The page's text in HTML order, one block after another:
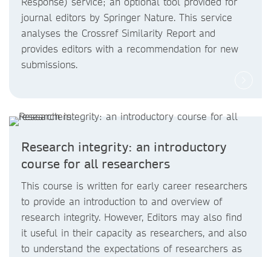
journal editors by Springer Nature. This service
analyses the Crossref Similarity Report and
provides editors with a recommendation for new
submissions.
Research integrity: an introductory
course for all researchers
This course is written for early career researchers
to provide an introduction to and overview of
research integrity. However, Editors may also find
it useful in their capacity as researchers, and also
to understand the expectations of researchers as